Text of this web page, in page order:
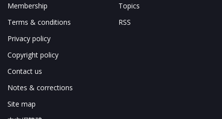
Membership
Terms & conditions
Privacy policy
Copyright policy
Contact us
Notes & corrections
Site map
Topics
RSS